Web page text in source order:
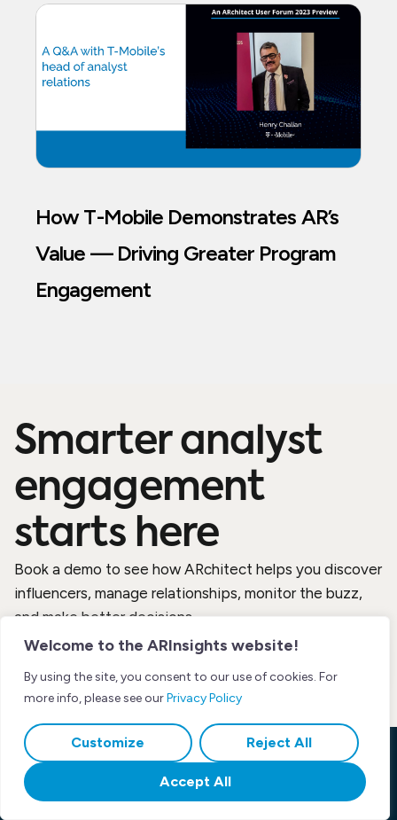
Welcome to the ARInsights website!
By using the site, you consent to our use of cookies. For
more info, please see ourPrivacy Policy
Customize Reject All
Accept All
How T-Mobile Demonstrates AR’s
Value — Driving Greater Program
Engagement
Smarter analyst
engagement
starts here
Book a demo to see how ARchitect helps you discover
influencers, manage relationships, monitor the buzz,
and make better decisions.
Product Resources